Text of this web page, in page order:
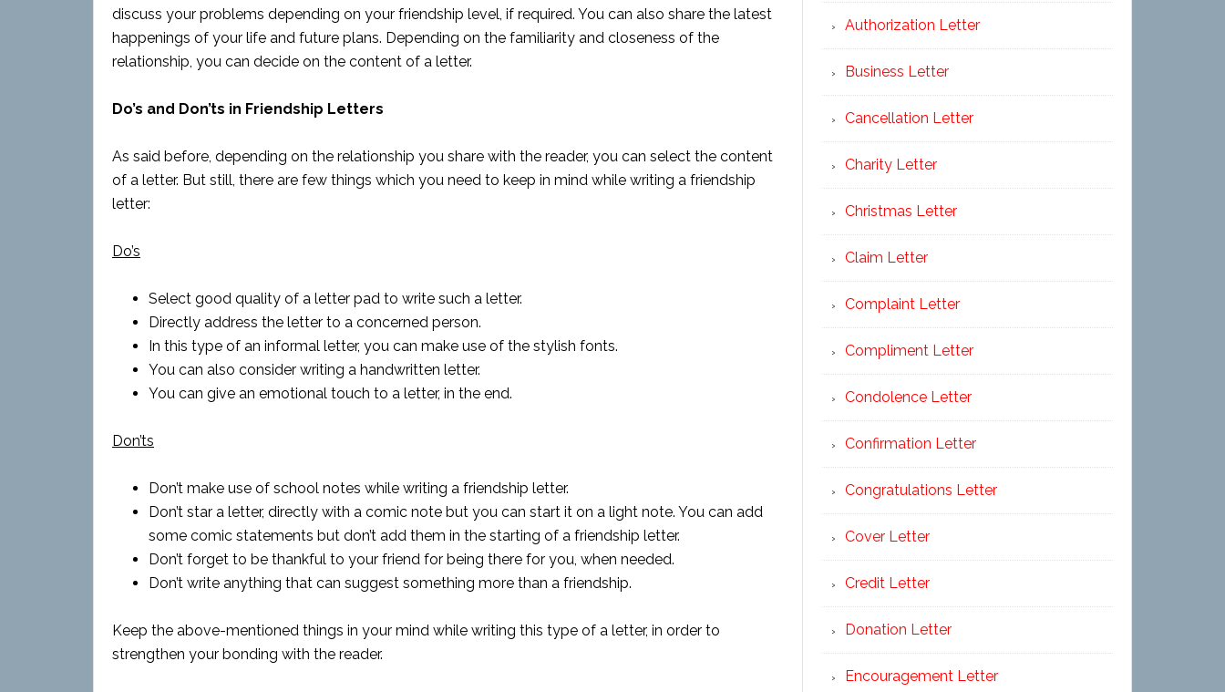
discuss your problems depending on your friendship level, if required. You can also share the latest
happenings of your life and future plans. Depending on the familiarity and closeness of the
relationship, you can decide on the content of a letter.
Do’s and Don’ts in Friendship Letters
As said before, depending on the relationship you share with the reader, you can select the content
of a letter. But still, there are few things which you need to keep in mind while writing a friendship
letter:
Do’s
Select good quality of a letter pad to write such a letter.
Directly address the letter to a concerned person.
In this type of an informal letter, you can make use of the stylish fonts.
You can also consider writing a handwritten letter.
You can give an emotional touch to a letter, in the end.
Don’ts
Don’t make use of school notes while writing a friendship letter.
Don’t star a letter, directly with a comic note but you can start it on a light note. You can add
some comic statements but don’t add them in the starting of a friendship letter.
Don’t forget to be thankful to your friend for being there for you, when needed.
Don’t write anything that can suggest something more than a friendship.
Keep the above-mentioned things in your mind while writing this type of a letter, in order to
strengthen your bonding with the reader.
Authorization Letter
Business Letter
Cancellation Letter
Charity Letter
Christmas Letter
Claim Letter
Complaint Letter
Compliment Letter
Condolence Letter
Confirmation Letter
Congratulations Letter
Cover Letter
Credit Letter
Donation Letter
Encouragement Letter